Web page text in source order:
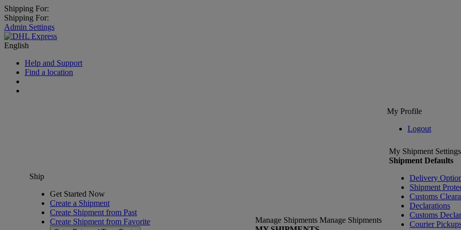
Shipping For:
Shipping For:
Admin Settings
English
Help and Support
Find a location
My Profile
Logout
Ship
Get Started Now
Create a Shipment
Create Shipment from Past
Create Shipment from Favorite
Manage Shipments Manage Shipments
My Shipment Settings
Shipment Defaults
Delivery
Shipment
Customs
Declarations
Customs
Courier